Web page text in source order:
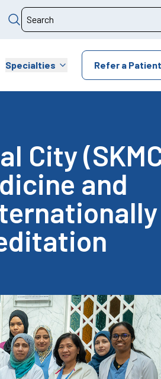
Specialties Refer a Patient
City
and